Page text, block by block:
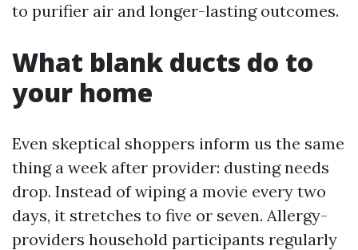
to purifier air and longer-lasting outcomes.
What blank ducts do to
your home
Even skeptical shoppers inform us the same
thing a week after provider: dusting needs
drop. Instead of wiping a movie every two
days, it stretches to five or seven. Allergy-
providers household participants regularly